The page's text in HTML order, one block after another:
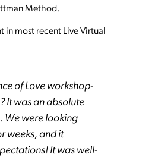
Method.
most recent Live Virtual
of Love workshop-
It was an absolute
We were looking
weeks, and it
It was well-